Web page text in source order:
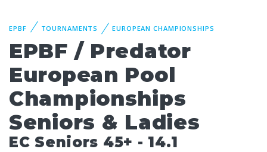
EPBF TOURNAMENTS EUROPEAN CHAMPIONSHIPS
EPBF / Predator
European Pool
Championships
Seniors & Ladies
EC Seniors 45+ - 14.1